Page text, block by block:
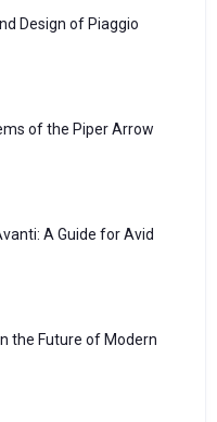
Design of Piaggio
of the Piper Arrow
A Guide for Avid
the Future of Modern